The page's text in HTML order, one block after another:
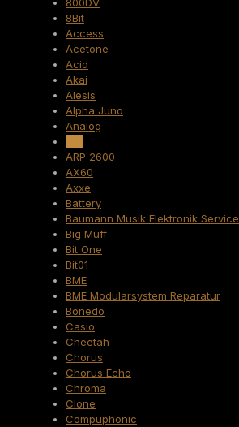
8Bit
Access
Acetone
Acid
Akai
Alesis
Alpha Juno
Analog
ARP 2600
AX60
Axxe
Battery
Baumann Musik Elektronik Service
Big Muff
Bit One
Bit01
BME
BME Modularsystem Reparatur
Bonedo
Casio
Cheetah
Chorus
Chorus Echo
Chroma
Clone
Compuphonic